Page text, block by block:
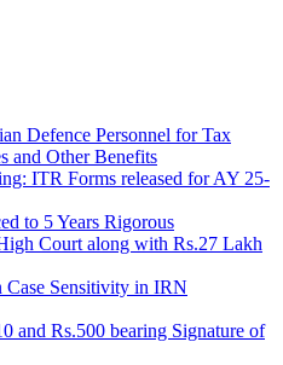
Defence Personnel for Tax
and Other Benefits
ITR Forms released for AY 25-
to 5 Years Rigorous
Court along with Rs.27 Lakh
Sensitivity in IRN
and Rs.500 bearing Signature of